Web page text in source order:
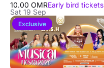
10.00 OMREarly bird tickets
Sat 19 Sep
Exclusive